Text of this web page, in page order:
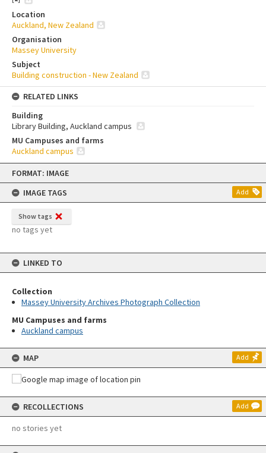
Skip
content
FORMAT: IMAGE
IMAGE TAGS
Add
Show tags
no tags yet
LINKED TO
Collection
Massey University Archives Photograph Collection
MU Campuses and farms
Auckland campus
MAP Add
RECOLLECTIONS Add
no stories yet
Location
Auckland, New Zealand
Organisation
Massey University
Subject
Building construction - New Zealand
RELATED LINKS
Building
Library Building, Auckland campus
MU Campuses and farms
Auckland campus